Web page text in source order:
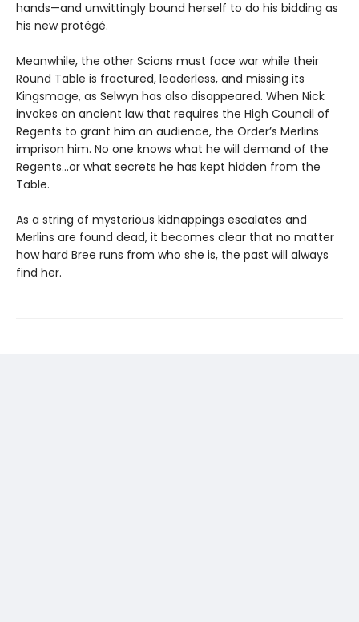
hands—and unwittingly bound herself to do his bidding as
his new protégé.
Meanwhile, the other Scions must face war while their
Round Table is fractured, leaderless, and missing its
Kingsmage, as Selwyn has also disappeared. When Nick
invokes an ancient law that requires the High Council of
Regents to grant him an audience, the Order’s Merlins
imprison him. No one knows what he will demand of the
Regents…or what secrets he has kept hidden from the
Table.
As a string of mysterious kidnappings escalates and
Merlins are found dead, it becomes clear that no matter
how hard Bree runs from who she is, the past will always
find her.